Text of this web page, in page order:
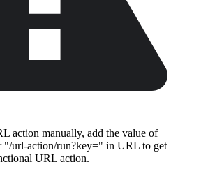
action manually, add the value of
"/url-action/run?key=" in URL to get
URL action.